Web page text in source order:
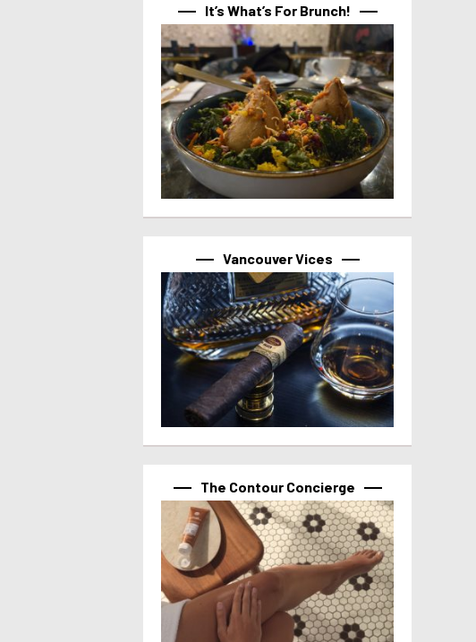
It’s What’s For Brunch!
Vancouver Vices
The Contour Concierge